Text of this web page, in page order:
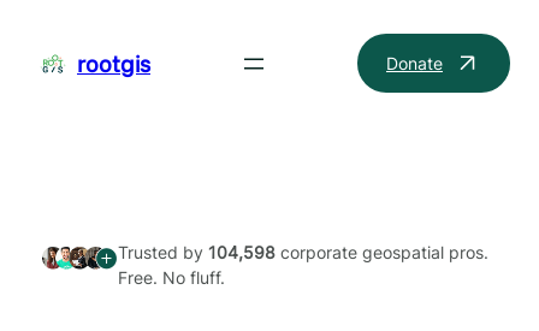
content
rootgis Donate
Trusted by 104,598corporate geospatial pros.
Free. No fluff.